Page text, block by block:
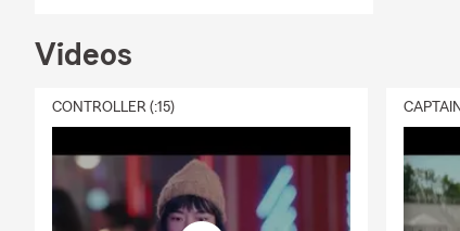
Videos
CONTROLLER (:15)